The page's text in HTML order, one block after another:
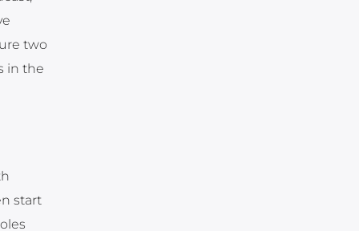
two
in the
start